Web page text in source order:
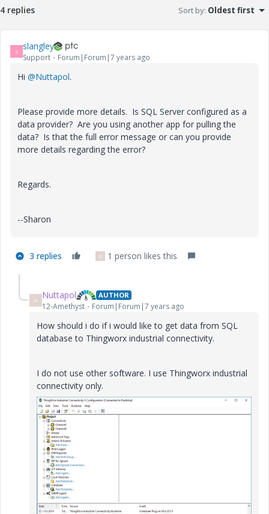
4 replies Sort by: Oldest first
S slangley
Support Forum|Forum|7 years ago
Hi @Nuttapol.
Please provide more details. Is SQL Server configured as a
data provider? Are you using another app for pulling the
data? Is that the full error message or can you provide
more details regarding the error?
Regards.
--Sharon
3 replies N 1 person likes this
N Nuttapol AUTHOR
12-Amethyst Forum|Forum|7 years ago
How should i do if i would like to get data from SQL
database to Thingworx industrial connectivity.
I do not use other software. I use Thingworx industrial
connectivity only.